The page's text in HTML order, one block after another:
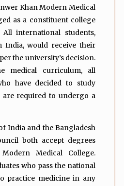
Khan Modern Medical
as a constituent college
international students,
India, would receive their
the university’s decision.
medical curriculum, all
have decided to study
are required to undergo a
India and the Bangladesh
both accept degrees
Medical College.
who pass the national
practice medicine in any